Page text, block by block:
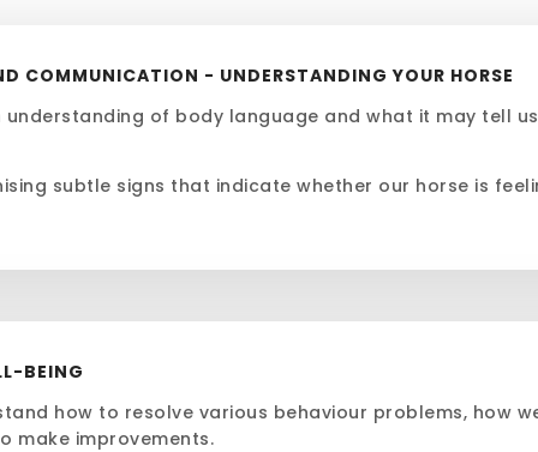
COMMUNICATION - UNDERSTANDING YOUR HORSE
understanding of body language and what it may tell
subtle signs that indicate whether our horse is
BEING
how to resolve various behaviour problems, how
make improvements.